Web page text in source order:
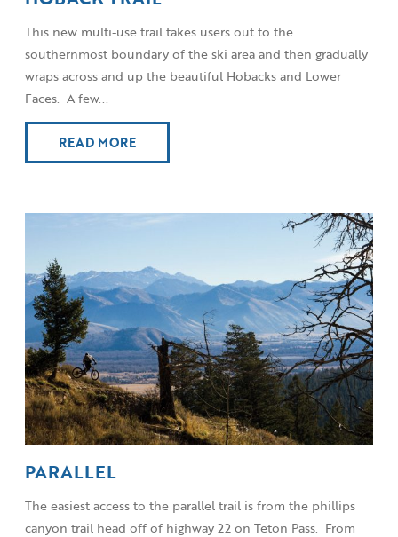
This new multi-use trail takes users out to the
southernmost boundary of the ski area and then gradually
wraps across and up the beautiful Hobacks and Lower
Faces. A few...
READ MORE
PARALLEL
The easiest access to the parallel trail is from the phillips
canyon trail head off of highway 22 on Teton Pass. From